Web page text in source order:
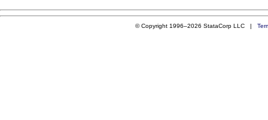
© Copyright 1996–2026 StataCorp LLC |